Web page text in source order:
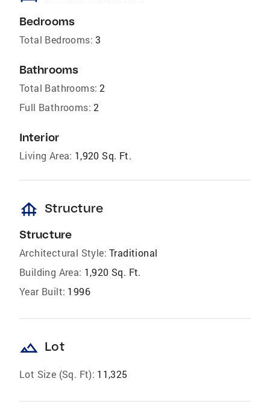
Bedrooms
Total Bedrooms: 3
Bathrooms
Total Bathrooms: 2
Full Bathrooms: 2
Interior
Living Area: 1,920 Sq. Ft.
foundation Structure
Structure
Architectural Style: Traditional
Building Area: 1,920 Sq. Ft.
Year Built: 1996
landscape Lot
Lot Size (Sq. Ft): 11,325